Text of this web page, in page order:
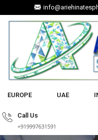
EUROPE UAE
Call Us
+919997631591